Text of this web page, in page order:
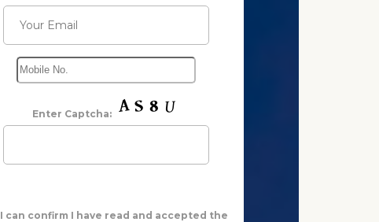
Enter Captcha:
I can confirm I have read and accepted the